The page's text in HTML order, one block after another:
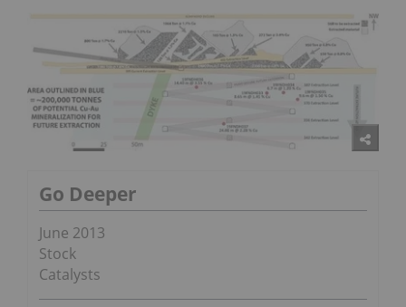
Go Deeper
June 2013
Stock
Catalysts